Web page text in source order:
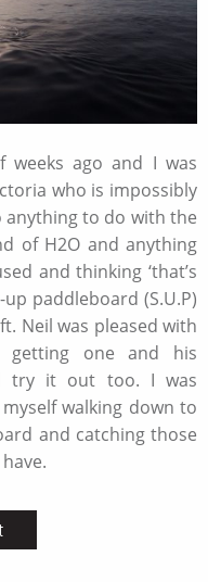
ago and I was
who is impossibly
anything to do with the
of H2O and anything
and thinking ‘that’s
paddleboard (S.U.P)
Neil was pleased with
getting one and his
try it out too. I was
walking down to
and catching those